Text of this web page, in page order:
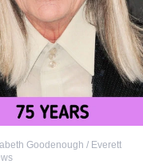
Goodenough / Everett